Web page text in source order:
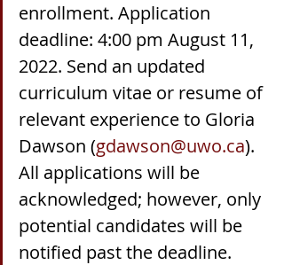
enrollment. Application
deadline: 4:00 pm August 11,
2022. Send an updated
curriculum vitae or resume of
relevant experience to Gloria
Dawson (gdawson@uwo.ca).
All applications will be
acknowledged; however, only
potential candidates will be
notified past the deadline.